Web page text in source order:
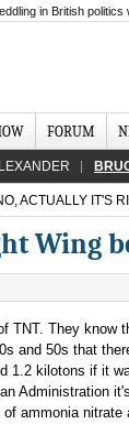
in British politics
FORUM
ACTUALLY IT'S
Wing
TNT. They know
and 50s that
1.2 kilotons if it
Administration
ammonia